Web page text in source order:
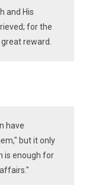
and His
for the
reward.
have
but it only
is enough for